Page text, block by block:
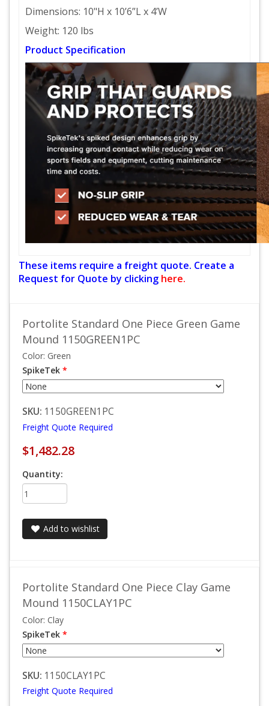
Dimensions: 10"H x 10’6”L x 4’W
Weight: 120 lbs
Product Specification
These items require a freight quote. Create a
Request for Quote by clicking here.
Portolite Standard One Piece Green Game
Mound 1150GREEN1PC
Color: Green
SpikeTek *
SKU: 1150GREEN1PC
Freight Quote Required
$1,482.28
Quantity:
Add to wishlist
Portolite Standard One Piece Clay Game
Mound 1150CLAY1PC
Color: Clay
SpikeTek *
SKU: 1150CLAY1PC
Freight Quote Required